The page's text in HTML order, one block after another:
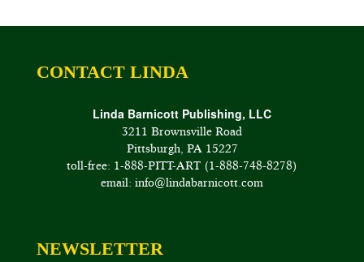
CONTACT LINDA
Linda Barnicott Publishing, LLC
3211 Brownsville Road
Pittsburgh, PA 15227
toll-free: 1-888-PITT-ART (1-888-748-8278)
email: info@lindabarnicott.com
NEWSLETTER